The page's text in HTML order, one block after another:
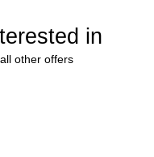
in
other offers